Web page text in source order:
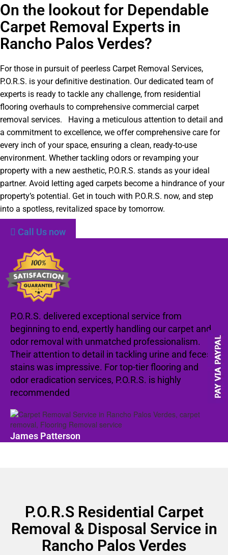
On the lookout for Dependable
Carpet Removal Experts in
Rancho Palos Verdes?​
For those in pursuit of peerless Carpet Removal Services,
P.O.R.S. is your definitive destination. Our dedicated team of
experts is ready to tackle any challenge, from residential
flooring overhauls to comprehensive commercial carpet
removal services. Having a meticulous attention to detail and
a commitment to excellence, we offer comprehensive care for
every inch of your space, ensuring a clean, ready-to-use
environment. Whether tackling odors or revamping your
property with a new aesthetic, P.O.R.S. stands as your ideal
partner. Avoid letting aged carpets become a hindrance of your
property’s potential. Get in touch with P.O.R.S. now, and step
into a spotless, revitalized space by tomorrow.
Call Us now
P.O.R.S. delivered exceptional service from
beginning to end, expertly handling our carpet and
odor removal with unmatched professionalism.
Their attention to detail in tackling urine and feces
stains was impressive. For top-tier flooring and
odor eradication services, P.O.R.S. is highly
recommended
James Patterson
P.O.R.S Residential Carpet
Removal & Disposal Service in
Rancho Palos Verdes